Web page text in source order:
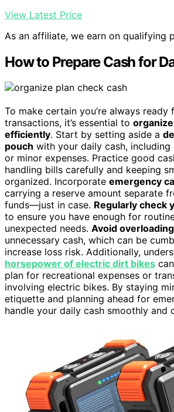
View Latest Price
As an affiliate, we earn on qualifying
How to Prepare Cash for
To make certain you’re always ready
transactions, it’s essential to
efficiently. Start by setting aside a
pouch with your daily cash,
or minor expenses. Practice good
handling bills carefully and keeping
organized. Incorporate emergency
carrying a reserve amount separate
funds—just in case. Regularly check
to ensure you have enough for
unexpected needs. Avoid
unnecessary cash, which can be
increase loss risk. Additionally,
horsepower of electric dirt bikes
plan for recreational expenses or
involving electric bikes. By staying
etiquette and planning ahead for
handle your daily cash smoothly and